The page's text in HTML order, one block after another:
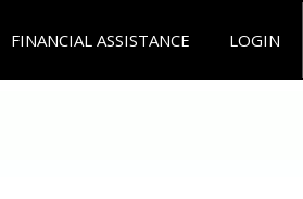
FINANCIAL ASSISTANCE LOGIN